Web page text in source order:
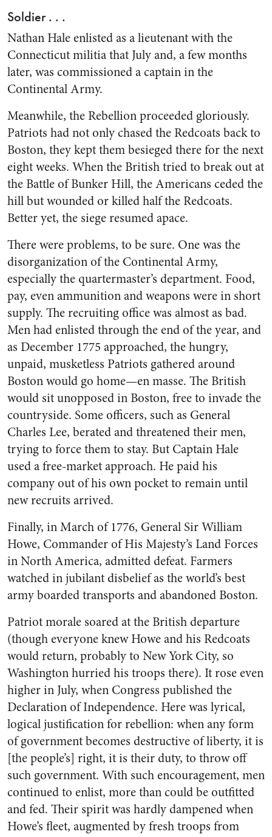
Soldier . . .
Nathan Hale enlisted as a lieutenant with the
Connecticut militia that July and, a few months
later, was commissioned a captain in the
Continental Army.
Meanwhile, the Rebellion proceeded gloriously.
Patriots had not only chased the Redcoats back to
Boston, they kept them besieged there for the next
eight weeks. When the British tried to break out at
the Battle of Bunker Hill, the Americans ceded the
hill but wounded or killed half the Redcoats.
Better yet, the siege resumed apace.
There were problems, to be sure. One was the
disorganization of the Continental Army,
especially the quartermaster’s department. Food,
pay, even ammunition and weapons were in short
supply. The recruiting office was almost as bad.
Men had enlisted through the end of the year, and
as December 1775 approached, the hungry,
unpaid, musketless Patriots gathered around
Boston would go home—en masse. The British
would sit unopposed in Boston, free to invade the
countryside. Some officers, such as General
Charles Lee, berated and threatened their men,
trying to force them to stay. But Captain Hale
used a free-market approach. He paid his
company out of his own pocket to remain until
new recruits arrived.
Finally, in March of 1776, General Sir William
Howe, Commander of His Majesty’s Land Forces
in North America, admitted defeat. Farmers
watched in jubilant disbelief as the world’s best
army boarded transports and abandoned Boston.
Patriot morale soared at the British departure
(though everyone knew Howe and his Redcoats
would return, probably to New York City, so
Washington hurried his troops there). It rose even
higher in July, when Congress published the
Declaration of Independence. Here was lyrical,
logical justification for rebellion: when any form
of government becomes destructive of liberty, it is
[the people’s] right, it is their duty, to throw off
such government. With such encouragement, men
continued to enlist, more than could be outfitted
and fed. Their spirit was hardly dampened when
Howe’s fleet, augmented by fresh troops from